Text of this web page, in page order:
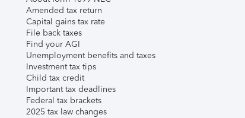
Amended tax return
Capital gains tax rate
File back taxes
Find your AGI
Unemployment benefits and taxes
Investment tax tips
Child tax credit
Important tax deadlines
Federal tax brackets
2025 tax law changes